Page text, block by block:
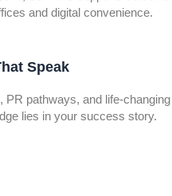
and digital convenience.
Speak
pathways, and life-changing
lies in your success story.